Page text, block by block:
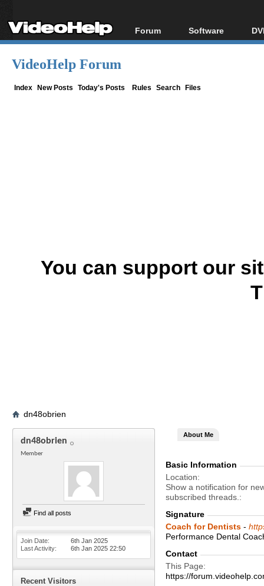
Forum
Forum Index
Software
All software
VideoHelp Forum
Index New Posts Today's Posts Rules Search Files
You can support our
dn48obrien
dn48obrien
Member
Find all posts
Join Date
6th Jan 2025
Last Activity
6th Jan 2025 22:50
Recent Visitors
About Me
Basic Information
Location
Show a notification for
subscribed threads.
Signature
Coach for Dentists -
Performance Dental
Contact
This Page
https://